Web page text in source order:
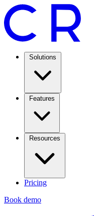
Solutions
Features
Resources
Pricing
Book demo